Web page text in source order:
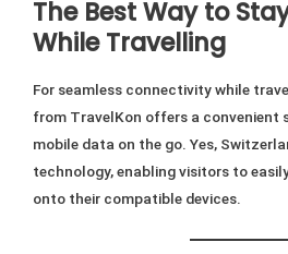
The Best Way to
While Travelling
For seamless connectivity while
from TravelKon offers a convenient
mobile data on the go. Yes,
technology, enabling visitors to
onto their compatible devices.